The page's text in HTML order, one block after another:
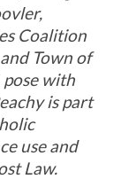
Coalition
Town of
pose with
is part
use and
Law.